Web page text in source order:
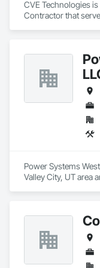
CVE Technologies
Contractor that
Power Systems
Valley City, UT area